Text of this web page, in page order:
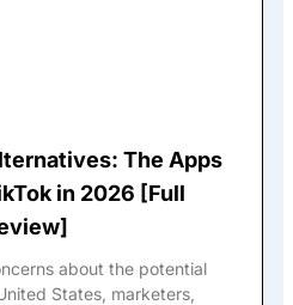
The Apps
in 2026 [Full
about the potential
States, marketers,